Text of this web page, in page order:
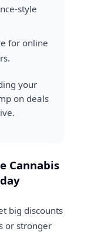
style
for online
your
on deals
Cannabis
big discounts
or stronger